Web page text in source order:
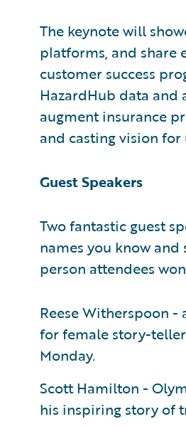
The keynote will
platforms, and share
customer success
HazardHub data and
augment insurance
and casting vision for
Guest Speakers
Two fantastic guest
names you know and
person attendees
Reese Witherspoon
for female story-
Monday.
Scott Hamilton -
his inspiring story of